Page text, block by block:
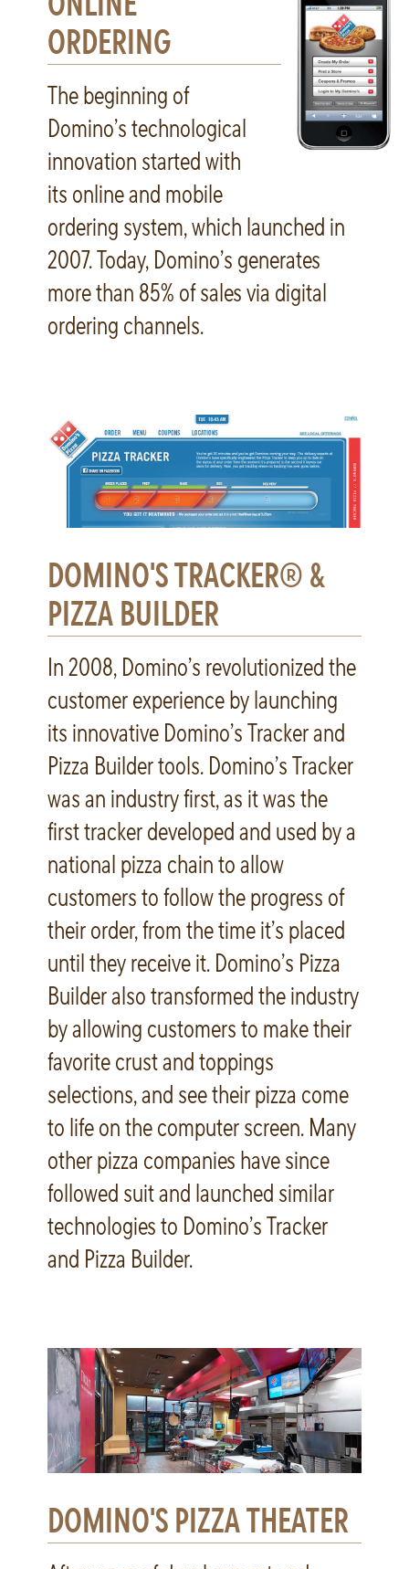
ORDERING
The beginning of
Domino’s technological
innovation started with
its online and mobile
ordering system, which launched in
2007. Today, Domino’s generates
more than 85% of sales via digital
ordering channels.
DOMINO'S TRACKER® &
PIZZA BUILDER
In 2008, Domino’s revolutionized the
customer experience by launching
its innovative Domino’s Tracker and
Pizza Builder tools. Domino’s Tracker
was an industry first, as it was the
first tracker developed and used by a
national pizza chain to allow
customers to follow the progress of
their order, from the time it’s placed
until they receive it. Domino’s Pizza
Builder also transformed the industry
by allowing customers to make their
favorite crust and toppings
selections, and see their pizza come
to life on the computer screen. Many
other pizza companies have since
followed suit and launched similar
technologies to Domino’s Tracker
and Pizza Builder.
DOMINO'S PIZZA THEATER